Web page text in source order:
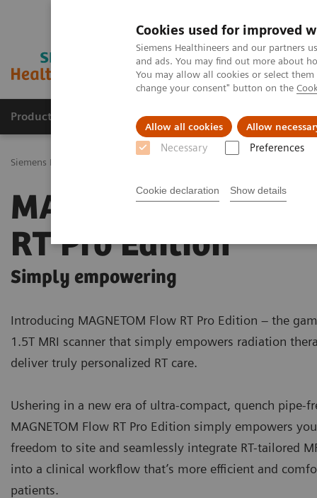
Cookies used for improved
Siemens Healthineers and our partners
and ads. You may find out more about
You may allow all cookies or select
change your consent" button on the
Allow all cookies Allow
Necessary Preferences
Cookie declaration Show details
Products & Services Challenges & Solutions in
Siemens Healthineers Nederland
MAGNETOM Flow
RT Pro Edition
Simply empowering
Introducing MAGNETOM Flow RT Pro Edition – the
1.5T MRI scanner that simply empowers radiation
deliver truly personalized RT care.
Ushering in a new era of ultra-compact, quench pipe-
MAGNETOM Flow RT Pro Edition simply empowers
freedom to site and seamlessly integrate RT-tailored
into a clinical workflow that’s more efficient and
patients.